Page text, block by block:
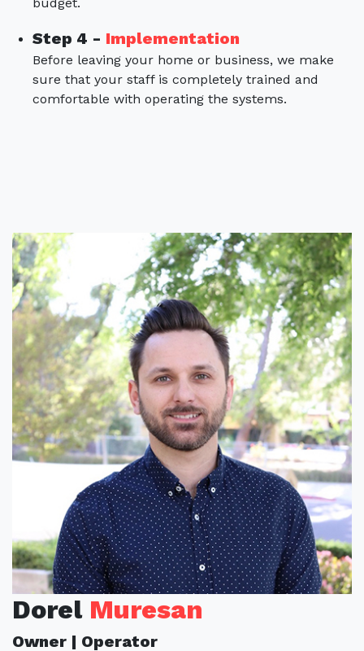
Step 4 - Implementation
Before leaving your home or business, we make
sure that your staff is completely trained and
comfortable with operating the systems.
Dorel Muresan
Owner | Operator